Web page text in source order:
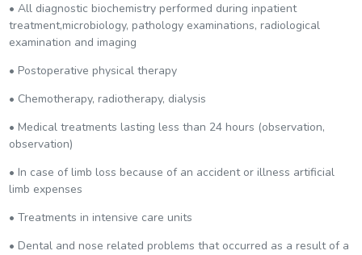
• All diagnostic biochemistry performed during inpatient
treatment,microbiology, pathology examinations, radiological
examination and imaging
• Postoperative physical therapy
• Chemotherapy, radiotherapy, dialysis
• Medical treatments lasting less than 24 hours (observation,
observation)
• In case of limb loss because of an accident or illness artificial
limb expenses
• Treatments in intensive care units
• Dental and nose related problems that occurred as a result of a